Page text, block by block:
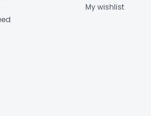
My wishlist